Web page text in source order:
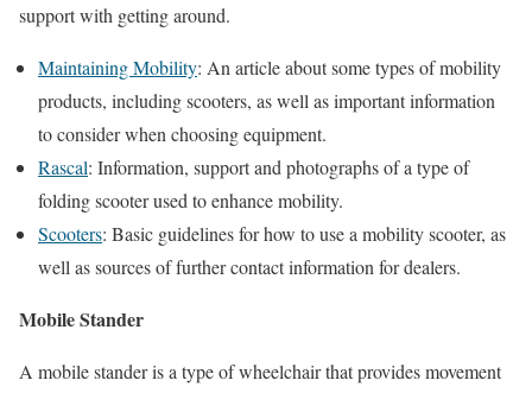
support with getting around.
Maintaining Mobility: An article about some types of mobility
products, including scooters, as well as important information
to consider when choosing equipment.
Rascal: Information, support and photographs of a type of
folding scooter used to enhance mobility.
Scooters: Basic guidelines for how to use a mobility scooter, as
well as sources of further contact information for dealers.
Mobile Stander
A mobile stander is a type of wheelchair that provides movement